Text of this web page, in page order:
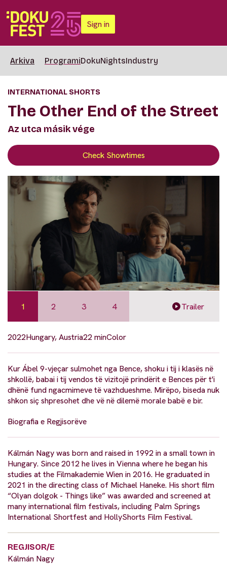
Sign in
Arkiva ProgramiDokuNightsIndustry
INTERNATIONAL SHORTS
The Other End of the Street
Az utca másik vége
Check Showtimes
1 2 3 4 Trailer
2022Hungary, Austria22 minColor
Kur Ábel 9-vjeçar sulmohet nga Bence, shoku i tij i klasës në
shkollë, babai i tij vendos të vizitojë prindërit e Bences për t'i
dhënë fund ngacmimeve të vazhdueshme. Mirëpo, biseda nuk
shkon siç shpresohet dhe vë në dilemë morale babë e bir.
Biografia e Regjisorëve
Kálmán Nagy was born and raised in 1992 in a small town in
Hungary. Since 2012 he lives in Vienna where he began his
studies at the Filmakademie Wien in 2016. He graduated in
2021 in the directing class of Michael Haneke. His short film
“Olyan dolgok - Things like” was awarded and screened at
many international film festivals, including Palm Springs
International Shortfest and HollyShorts Film Festival.
REGJISOR/E
Kálmán Nagy